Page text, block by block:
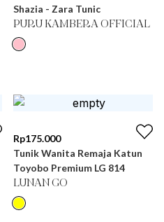
Shazia - Zara Tunic
PURU KAMBERA OFFICIAL
Rp175.000
Tunik Wanita Remaja Katun
Toyobo Premium LG 814
LUNAN GO